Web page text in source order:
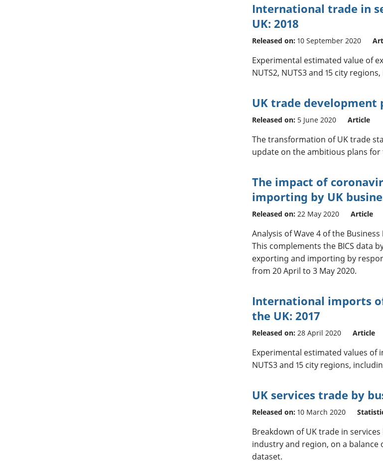
International trade in
UK: 2018
Released on: 10 September 2020
Experimental estimated value of
NUTS2, NUTS3 and 15 city
UK trade development
Released on: 5 June 2020 Article
The transformation of UK trade
update on the ambitious plans for
The impact of
importing by UK
Released on: 22 May 2020 Article
Analysis of Wave 4 of the Business
This complements the BICS data
exporting and importing by
from 20 April to 3 May 2020.
International imports
the UK: 2017
Released on: 28 April 2020 Article
Experimental estimated values of
NUTS3 and 15 city regions,
UK services trade by
Released on: 10 March 2020
Breakdown of UK trade in
industry and region, on a balance
dataset.